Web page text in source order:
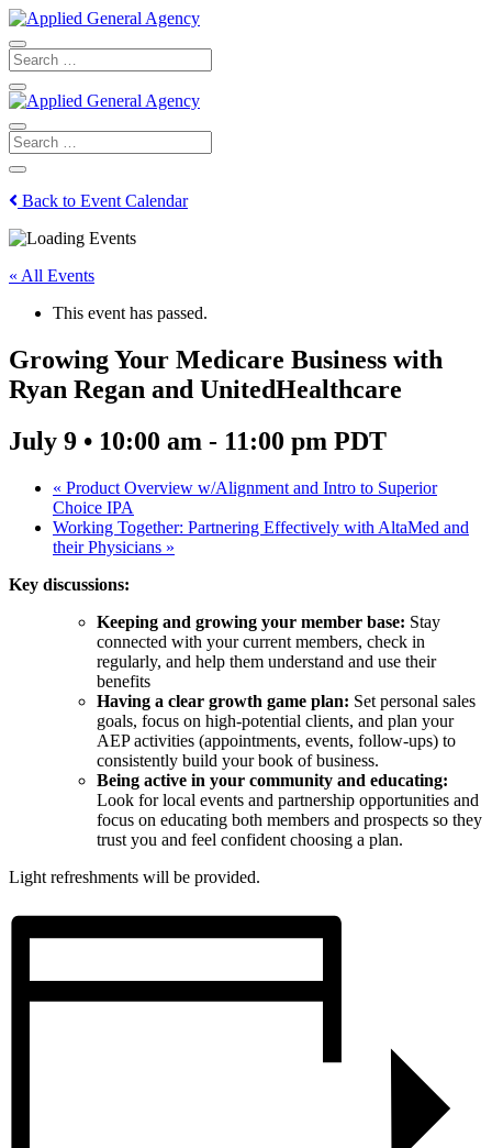
Back to Event Calendar
« All Events
This event has passed.
Growing Your Medicare Business with
Ryan Regan and UnitedHealthcare
July 9 • 10:00 am - 11:00 pm PDT
« Product Overview w/Alignment and Intro to Superior
Choice IPA
Working Together: Partnering Effectively with AltaMed and
their Physicians »
Key discussions:
Keeping and growing your member base: Stay
connected with your current members, check in
regularly, and help them understand and use their
benefits
Having a clear growth game plan: Set personal sales
goals, focus on high-potential clients, and plan your
AEP activities (appointments, events, follow-ups) to
consistently build your book of business.
Being active in your community and educating:
Look for local events and partnership opportunities and
focus on educating both members and prospects so they
trust you and feel confident choosing a plan.
Light refreshments will be provided.